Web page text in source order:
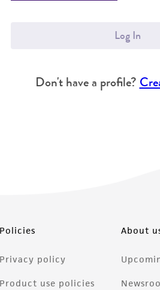
Log In
Don't have a profile?
Policies
Privacy policy
Product use policies
About